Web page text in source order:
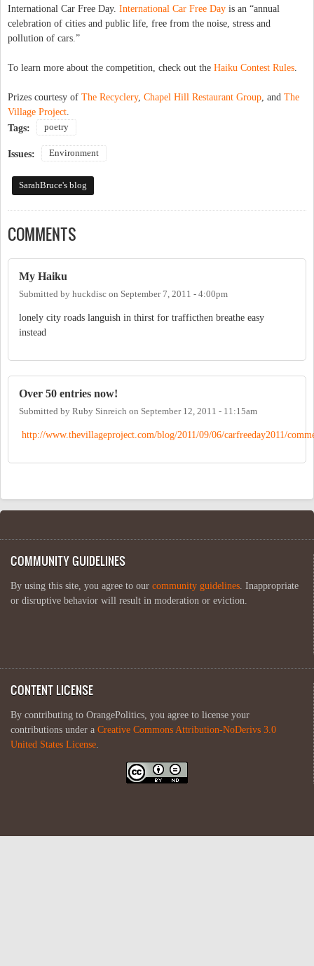
International Car Free Day. International Car Free Day is an “annual
celebration of cities and public life, free from the noise, stress and
pollution of cars.”
To learn more about the competition, check out the Haiku Contest Rules
Prizes courtesy of The Recyclery, Chapel Hill Restaurant Group , and The
Village Project
Tags:
poetry
Issues: Environment
SarahBruce's blog
COMMENTS
My Haiku
Submitted by huckdisc on September 7, 2011 - 4:00pm
lonely city roads languish in thirst for trafficthen breathe easy
instead
Over 50 entries now!
Submitted by Ruby Sinreich on September 12, 2011 - 11:15am
http://www.thevillageproject.com/blog/2011/09/06/carfreeday2011/
COMMUNITY GUIDELINES
By using this site, you agree to our community guidelines. Inappropriate
or disruptive behavior will result in moderation or eviction.
CONTENT LICENSE
By contributing to OrangePolitics, you agree to license your
contributions under a Creative Commons Attribution-NoDerivs 3.0
United States License.